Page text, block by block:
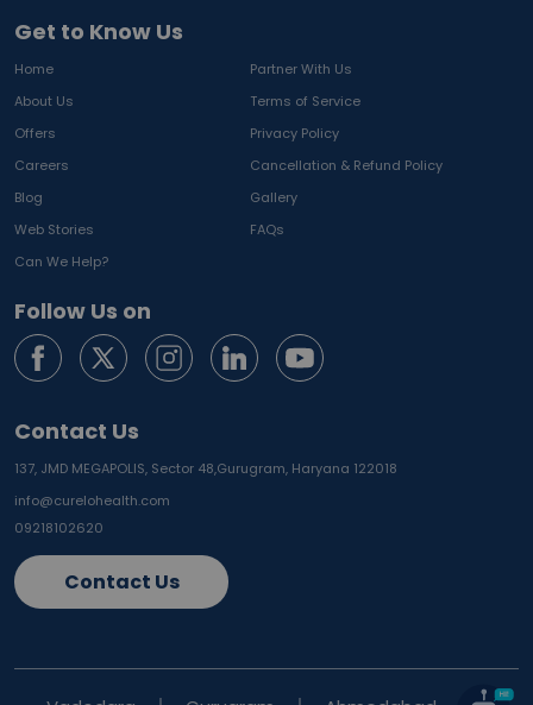
Get to Know Us
Home
Partner With Us
About Us
Terms of Service
Offers
Privacy Policy
Careers
Cancellation & Refund Policy
Blog
Gallery
Web Stories
FAQs
Can We Help?
Follow Us on
Contact Us
137, JMD MEGAPOLIS, Sector 48,Gurugram, Haryana 122018
info@curelohealth.com
09218102620
Contact Us